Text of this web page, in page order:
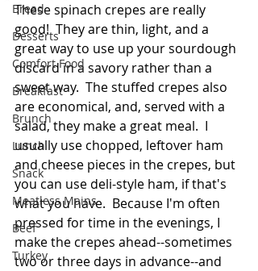
Bread
Desserts
Comfort Food
Breakfast
Brunch
Lunch
Snack
Meatless Mains
Beef
Turkey
These spinach crepes are really
good!  They are thin, light, and a
great way to use up your sourdough
discard in a savory rather than a
sweet way.  The stuffed crepes also
are economical, and, served with a
salad, they make a great meal.  I
usually use chopped, leftover ham
and cheese pieces in the crepes, but
you can use deli-style ham, if that's
what you have.  Because I'm often
pressed for time in the evenings, I
make the crepes ahead--sometimes
two or three days in advance--and